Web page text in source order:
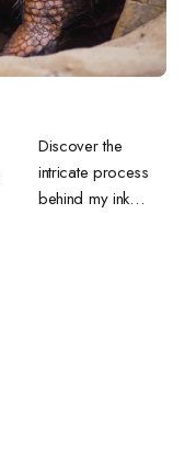
Discover the
intricate process
behind my ink